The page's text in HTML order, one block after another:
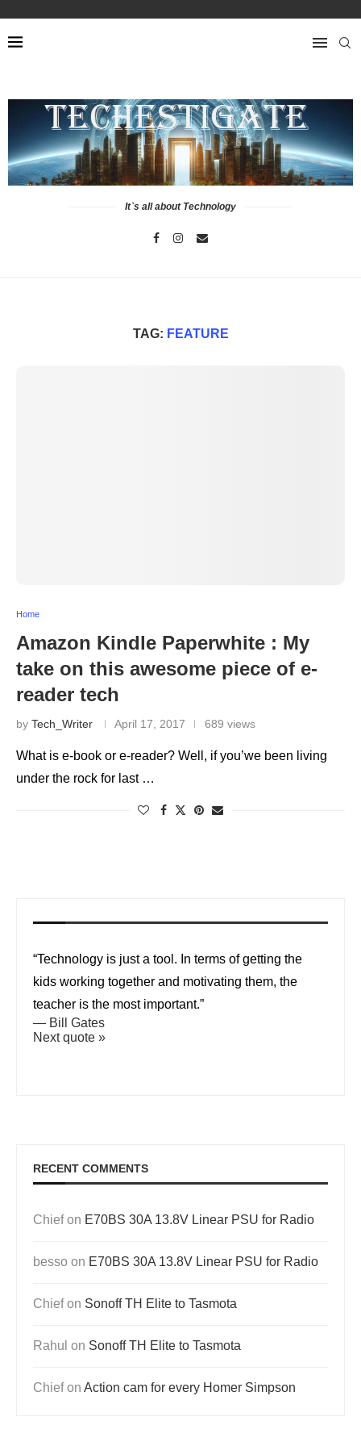
It`s all about Technology
TAG: FEATURE
Home
Amazon Kindle Paperwhite : My
take on this awesome piece of e-
reader tech
by Tech_Writer April 17, 2017 689 views
What is e-book or e-reader? Well, if you’we been living
under the rock for last …
“Technology is just a tool. In terms of getting the
kids working together and motivating them, the
teacher is the most important.”
— Bill Gates
Next quote »
RECENT COMMENTS
Chiefon E70BS 30A 13.8V Linear PSU for Radio
besso on E70BS 30A 13.8V Linear PSU for Radio
Chiefon Sonoff TH Elite to Tasmota
Rahul on Sonoff TH Elite to Tasmota
Chiefon Action cam for every Homer Simpson